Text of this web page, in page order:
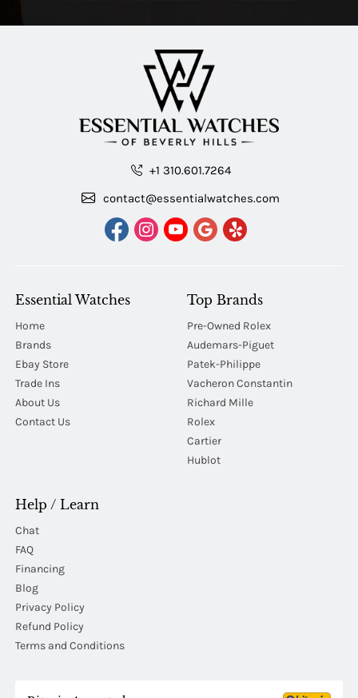
+1 310.601.7264
contact@essentialwatches.com
Essential Watches
Home
Brands
Ebay Store
Trade Ins
About Us
Contact Us
Top Brands
Pre-Owned Rolex
Audemars-Piguet
Patek-Philippe
Vacheron Constantin
Richard Mille
Rolex
Cartier
Hublot
Help / Learn
Chat
FAQ
Financing
Blog
Privacy Policy
Refund Policy
Terms and Conditions